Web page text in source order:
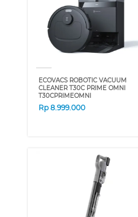
ECOVACS ROBOTIC VACUUM
CLEANER T30C PRIME OMNI
T30CPRIMEOMNI
Rp 8.999.000